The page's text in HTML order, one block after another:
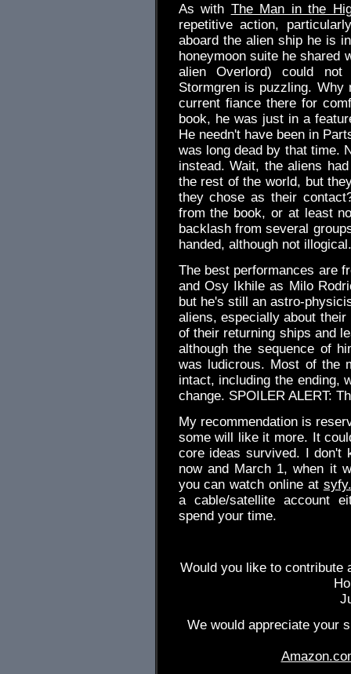
As with The Man in the
repetitive action,
aboard the alien ship he is
honeymoon suite he shared
alien Overlord) could
Stormgren is puzzling.
current fiance there for
book, he was just in a
He needn't have been in
was long dead by that time.
instead. Wait, the aliens
the rest of the world, but
they chose as their
from the book, or at least
backlash from several
handed, although not illogical.
The best performances are
and Osy Ikhile as Milo
but he's still an astro-
aliens, especially about
of their returning ships and
although the sequence of
was ludicrous. Most of the
intact, including the ending,
change. SPOILER ALERT:
My recommendation is
some will like it more. It
core ideas survived. I don't
now and March 1, when it
you can watch online at
a cable/satellite account
spend your time.
Would you like to contribute
We would appreciate your